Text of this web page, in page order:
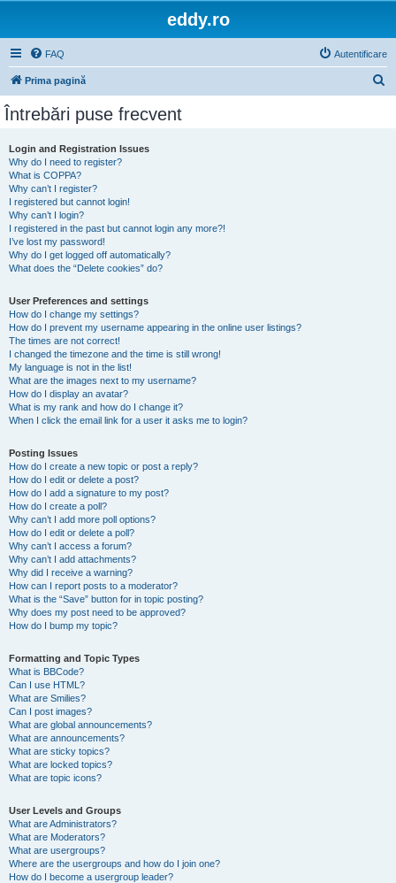
eddy.ro
FAQ Autentificare
Prima pagină
Întrebări puse frecvent
Login and Registration Issues
Why do I need to register?
What is COPPA?
Why can’t I register?
I registered but cannot login!
Why can’t I login?
I registered in the past but cannot login any more?!
I’ve lost my password!
Why do I get logged off automatically?
What does the “Delete cookies” do?
User Preferences and settings
How do I change my settings?
How do I prevent my username appearing in the online user listings?
The times are not correct!
I changed the timezone and the time is still wrong!
My language is not in the list!
What are the images next to my username?
How do I display an avatar?
What is my rank and how do I change it?
When I click the email link for a user it asks me to login?
Posting Issues
How do I create a new topic or post a reply?
How do I edit or delete a post?
How do I add a signature to my post?
How do I create a poll?
Why can’t I add more poll options?
How do I edit or delete a poll?
Why can’t I access a forum?
Why can’t I add attachments?
Why did I receive a warning?
How can I report posts to a moderator?
What is the “Save” button for in topic posting?
Why does my post need to be approved?
How do I bump my topic?
Formatting and Topic Types
What is BBCode?
Can I use HTML?
What are Smilies?
Can I post images?
What are global announcements?
What are announcements?
What are sticky topics?
What are locked topics?
What are topic icons?
User Levels and Groups
What are Administrators?
What are Moderators?
What are usergroups?
Where are the usergroups and how do I join one?
How do I become a usergroup leader?